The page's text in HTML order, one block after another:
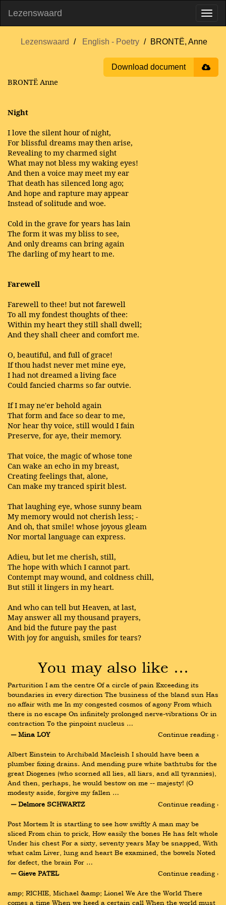
Lezenswaard
Lezenswaard English - Poetry BRONTË, Anne
Download document
BRONTË Anne
Night
I love the silent hour of night,
For blissful dreams may then arise,
Revealing to my charmed sight
What may not bless my waking eyes!
And then a voice may meet my ear
That death has silenced long ago;
And hope and rapture may appear
Instead of solitude and woe.
Cold in the grave for years has lain
The form it was my bliss to see,
And only dreams can bring again
The darling of my heart to me.
Farewell
Farewell to thee! but not farewell
To all my fondest thoughts of thee:
Within my heart they still shall dwell;
And they shall cheer and comfort me.
O, beautiful, and full of grace!
If thou hadst never met mine eye,
I had not dreamed a living face
Could fancied charms so far outvie.
If I may ne'er behold again
That form and face so dear to me,
Nor hear thy voice, still would I fain
Preserve, for aye, their memory.
That voice, the magic of whose tone
Can wake an echo in my breast,
Creating feelings that, alone,
Can make my tranced spirit blest.
That laughing eye, whose sunny beam
My memory would not cherish less; -
And oh, that smile! whose joyous gleam
Nor mortal language can express.
Adieu, but let me cherish, still,
The hope with which I cannot part.
Contempt may wound, and coldness chill,
But still it lingers in my heart.
And who can tell but Heaven, at last,
May answer all my thousand prayers,
And bid the future pay the past
With joy for anguish, smiles for tears?
You may also like …
Parturition I am the centre Of a circle of pain Exceeding its
boundaries in every direction The business of the bland sun Has
no affair with me In my congested cosmos of agony From which
there is no escape On infinitely prolonged nerve-vibrations Or in
contraction To the pinpoint nucleus …
― Mina LOY
Continue reading ›
Albert Einstein to Archibald Macleish I should have been a
plumber fixing drains. And mending pure white bathtubs for the
great Diogenes (who scorned all lies, all liars, and all tyrannies),
And then, perhaps, he would bestow on me -- majesty! (O
modesty aside, forgive my fallen …
― Delmore SCHWARTZ
Continue reading ›
Post Mortem It is startling to see how swiftly A man may be
sliced From chin to prick, How easily the bones He has felt whole
Under his chest For a sixty, seventy years May be snapped, With
what calm Liver, lung and heart Be examined, the bowels Noted
for defect, the brain For …
― Gieve PATEL
Continue reading ›
amp; RICHIE, Michael &amp; Lionel We Are the World There
comes a time When we heed a certain call When the world must